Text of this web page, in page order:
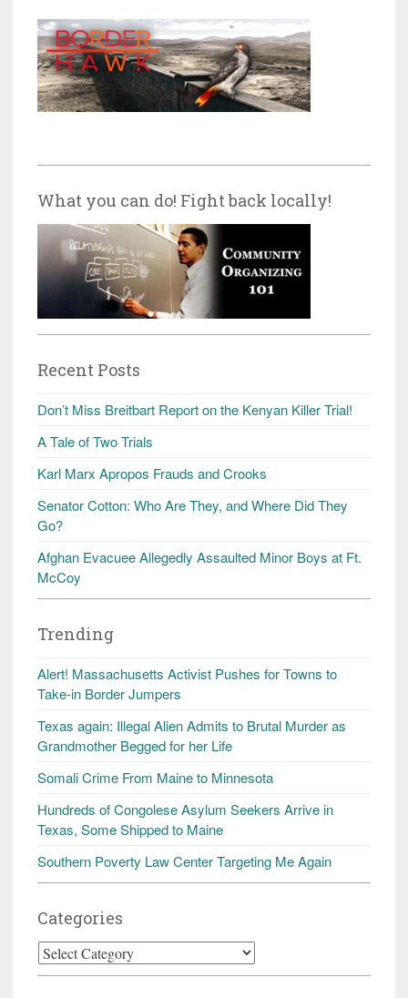
What you can do! Fight back locally!
Recent Posts
Don’t Miss Breitbart Report on the Kenyan Killer Trial!
A Tale of Two Trials
Karl Marx Apropos Frauds and Crooks
Senator Cotton: Who Are They, and Where Did They
Go?
Afghan Evacuee Allegedly Assaulted Minor Boys at Ft.
McCoy
Trending
Alert! Massachusetts Activist Pushes for Towns to
Take-in Border Jumpers
Texas again: Illegal Alien Admits to Brutal Murder as
Grandmother Begged for her Life
Somali Crime From Maine to Minnesota
Hundreds of Congolese Asylum Seekers Arrive in
Texas, Some Shipped to Maine
Southern Poverty Law Center Targeting Me Again
Categories
Categories